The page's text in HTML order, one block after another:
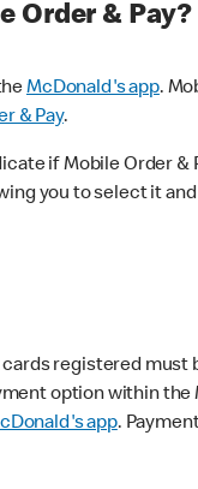
Order & Pay?
McDonald's app.
& Pay.
if Mobile Order &
you to select it
registered must
option within the
app.